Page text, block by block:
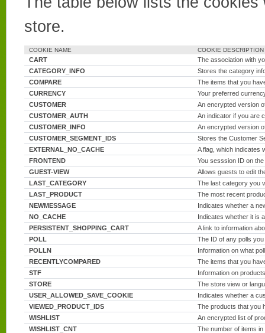
store.
COOKIE NAME COOKIE DESCRIPTION
CART
The association with
CATEGORY_INFO
Stores the category
COMPARE
The items that you
CURRENCY
Your preferred
CUSTOMER
An encrypted version
CUSTOMER_AUTH
An indicator if you are
CUSTOMER_INFO
An encrypted version
CUSTOMER_SEGMENT_IDS
Stores the Customer
EXTERNAL_NO_CACHE
A flag, which indicates
FRONTEND
You sesssion ID on
GUEST-VIEW
Allows guests to edit
LAST_CATEGORY
The last category you
LAST_PRODUCT
The most recent
NEWMESSAGE
Indicates whether a
NO_CACHE
Indicates whether it is
PERSISTENT_SHOPPING_CART
A link to information
POLL
The ID of any polls
POLLN
Information on what
RECENTLYCOMPARED
The items that you
STF
Information on
STORE
The store view or
USER_ALLOWED_SAVE_COOKIE
Indicates whether a
VIEWED_PRODUCT_IDS
The products that you
WISHLIST
An encrypted list of
WISHLIST_CNT
The number of items